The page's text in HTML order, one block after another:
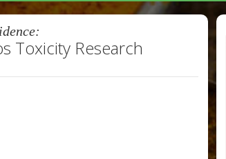
Toxicity Research